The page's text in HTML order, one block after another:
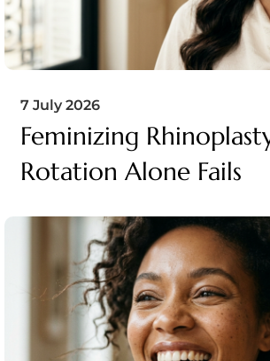
7 July 2026
Feminizing
Rotation Alone Fails